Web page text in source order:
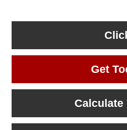
Get
Calculate